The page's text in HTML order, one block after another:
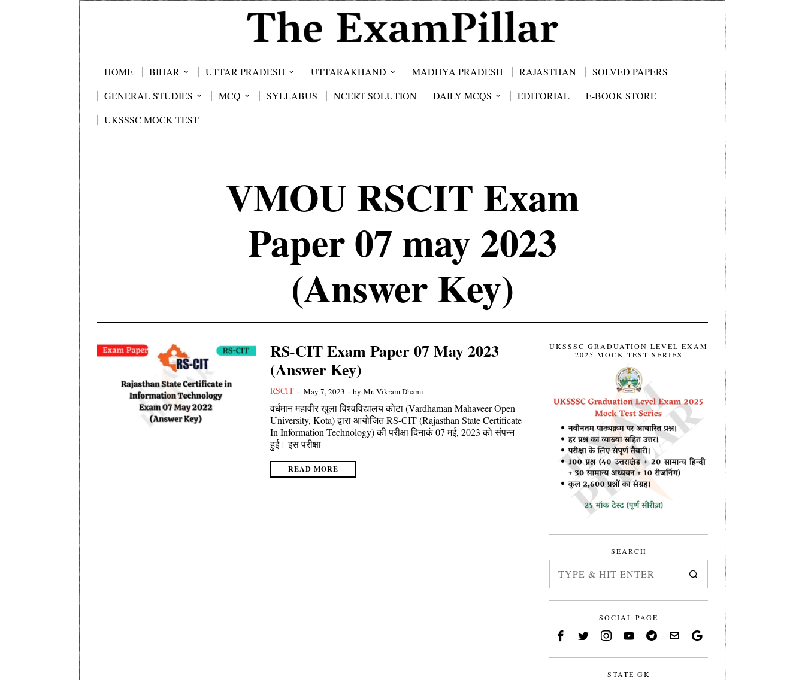
HOME BIHAR UTTAR PRADESH UTTARAKHAND MADHYA PRADESH RAJASTHAN
SOLVED PAPERS
GENERAL STUDIES
MCQ SYLLABUS NCERT SOLUTION DAILY MCQS EDITORIAL
E-BOOK STORE
UKSSSC MOCK TEST
VMOU RSCIT Exam
Paper 07 may 2023
(Answer Key)
RS-CIT Exam Paper 07 May 2023
(Answer Key)
RSCIT May 7, 2023 by Mr. Vikram Dhami
वर्धमान महावीर खुला विश्वविद्यालय कोटा (Vardhaman Mahaveer Open
University, Kota) द्वारा आयोजित RS-CIT (Rajasthan State Certificate
In Information Technology) की परीक्षा दिनाकं 07 मई, 2023 को संपन्न
हुई। इस परीक्षा
READ MORE
UKSSSC GRADUATION LEVEL EXAM
2025 MOCK TEST SERIES
SEARCH
SOCIAL PAGE
STATE GK